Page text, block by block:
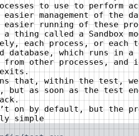
to use to perform
easier management of the
running of these
a thing called a Sandbox
each process, or each
database, which runs in
other processes, and
exits.
that, within the test,
but as soon as the test
on by default, but the
simple